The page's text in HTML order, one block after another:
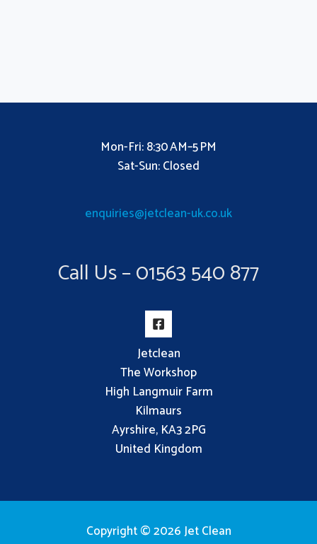
Mon-Fri: 8:30 AM–5 PM
Sat-Sun: Closed
enquiries@jetclean-uk.co.uk
Call Us – 01563 540 877
Jetclean
The Workshop
High Langmuir Farm
Kilmaurs
Ayrshire, KA3 2PG
United Kingdom
Copyright © 2026 Jet Clean